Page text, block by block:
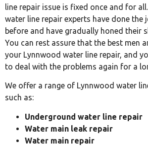
line repair issue is fixed once and for
water line repair experts have done the
before and have gradually honed their
You can rest assure that the best men
your Lynnwood water line repair, and
to deal with the problems again for a
We offer a range of Lynnwood water
such as:
Underground water line repair
Water main leak repair
Water main repair